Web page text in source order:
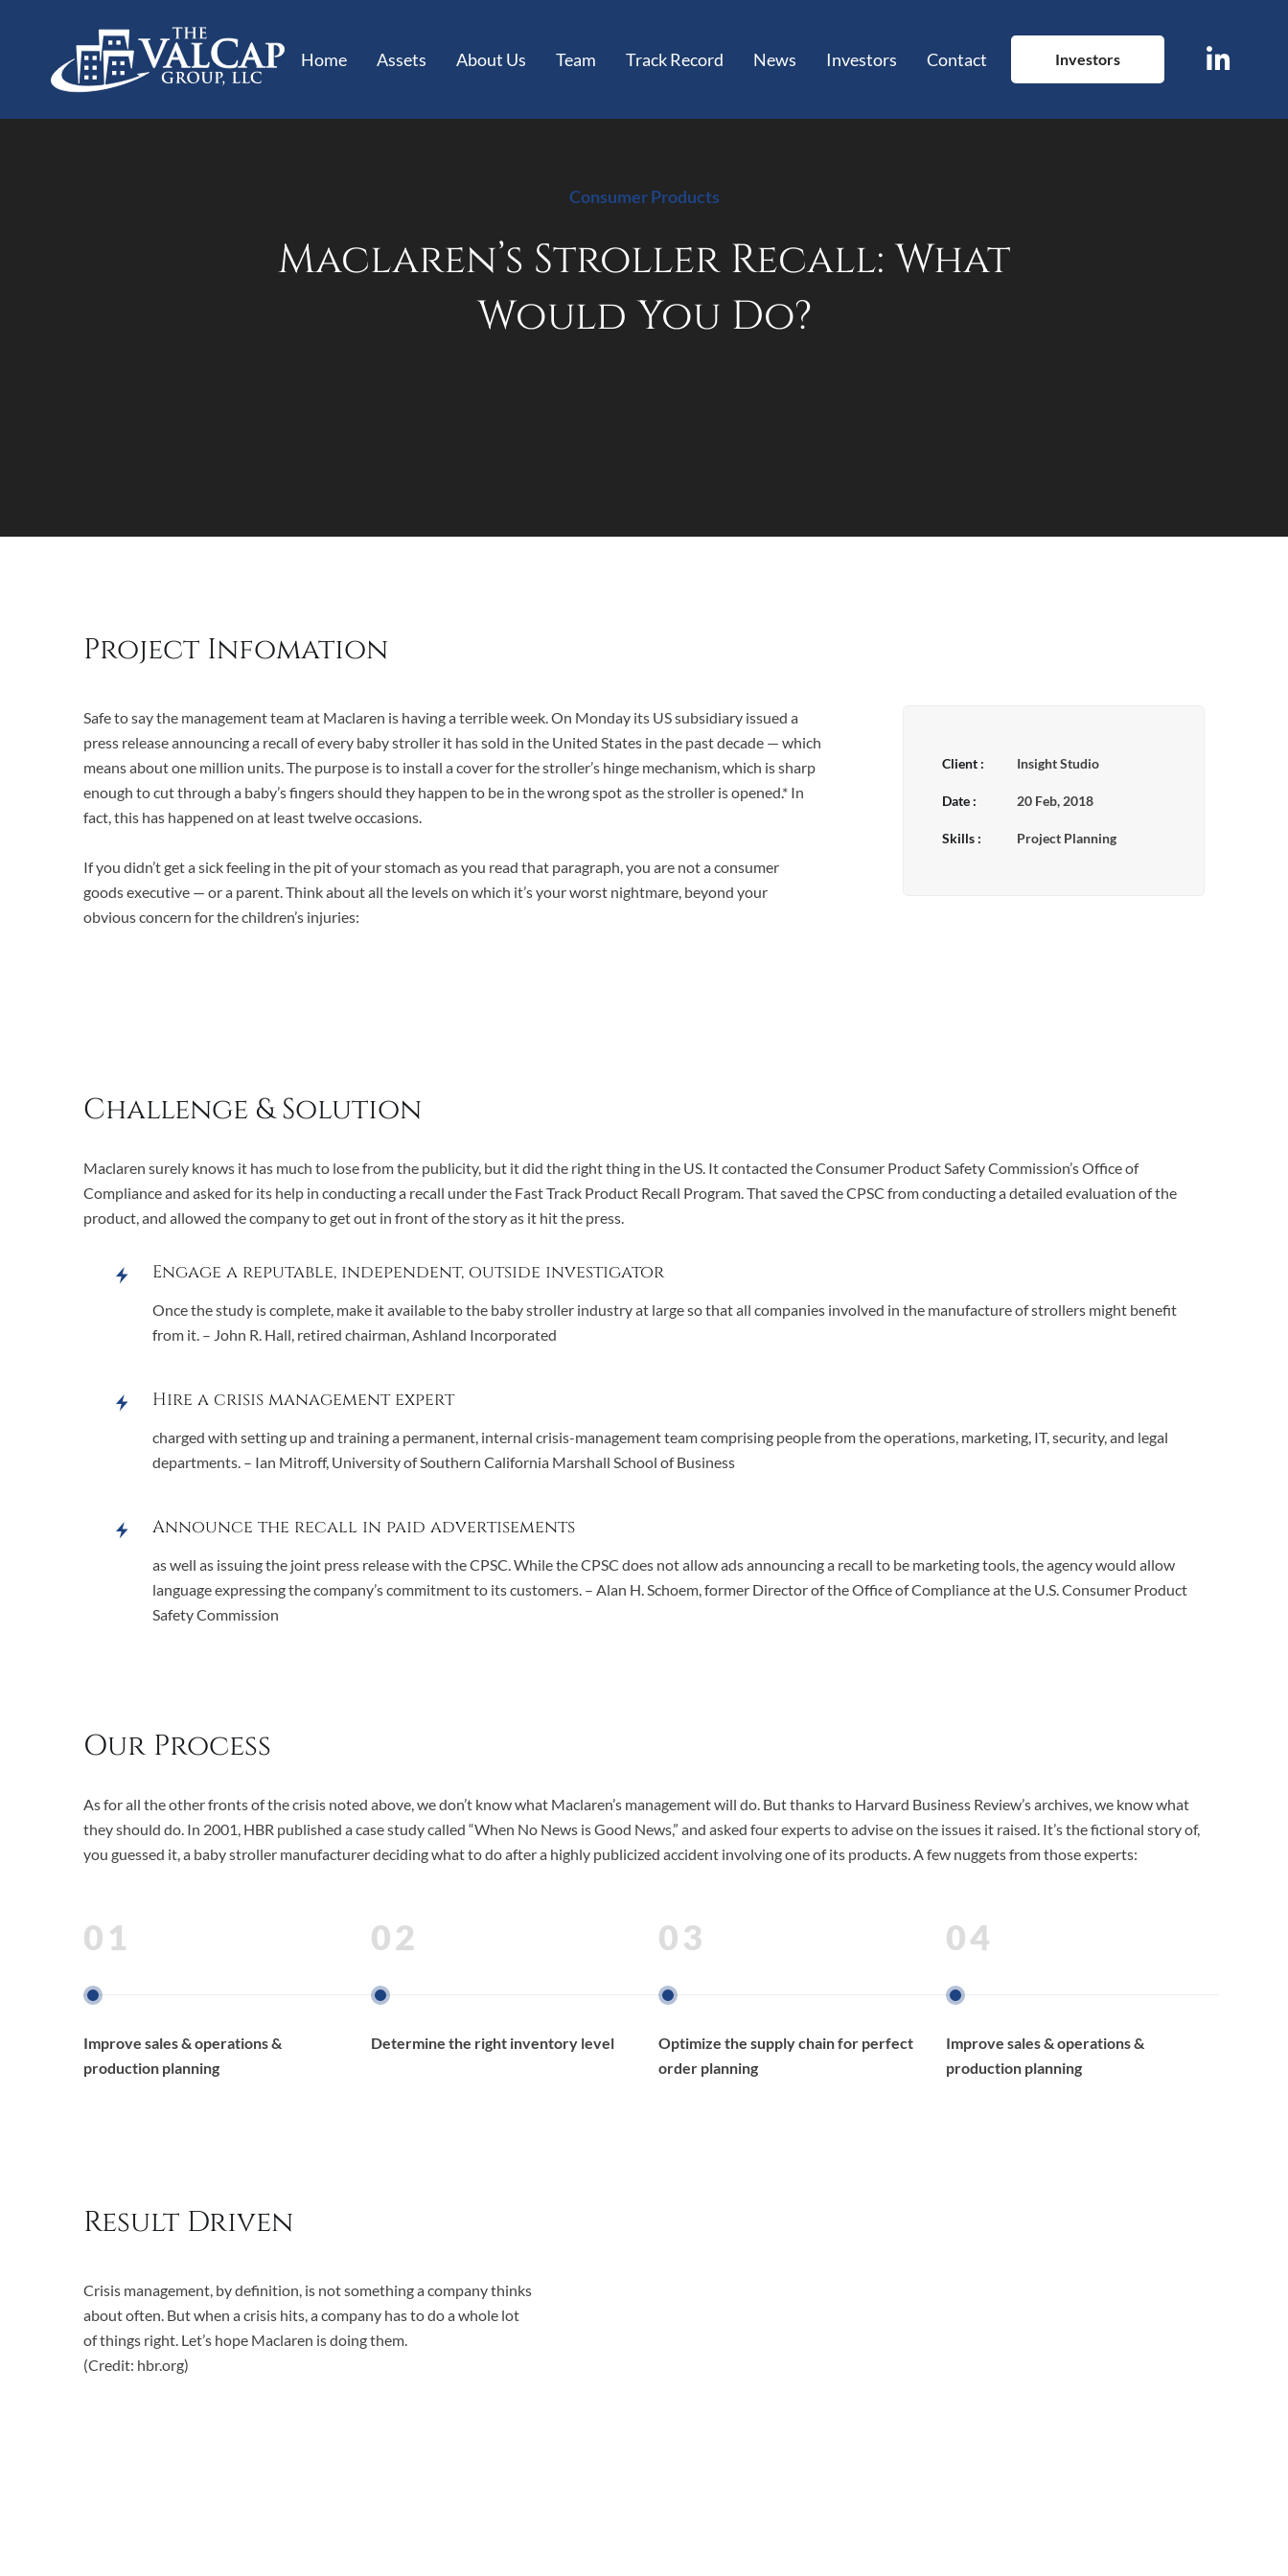
Home Assets About Us Team Track Record News Investors Contact Investors
Consumer Products
Maclaren’s Stroller Recall: What
Would You Do?
Project Infomation
Safe to say the management team at Maclaren is having a terrible week. On Monday its US subsidiary issued a
press release announcing a recall of every baby stroller it has sold in the United States in the past decade — which
means about one million units. The purpose is to install a cover for the stroller’s hinge mechanism, which is sharp
enough to cut through a baby’s fingers should they happen to be in the wrong spot as the stroller is opened.* In
fact, this has happened on at least twelve occasions.
If you didn’t get a sick feeling in the pit of your stomach as you read that paragraph, you are not a consumer
goods executive — or a parent. Think about all the levels on which it’s your worst nightmare, beyond your
obvious concern for the children’s injuries:
Client : Insight Studio
Date : 20 Feb, 2018
Skills : Project Planning
Challenge & Solution
Maclaren surely knows it has much to lose from the publicity, but it did the right thing in the US. It contacted the Consumer Product Safety Commission’s Office of
Compliance and asked for its help in conducting a recall under the Fast Track Product Recall Program. That saved the CPSC from conducting a detailed evaluation of the
product, and allowed the company to get out in front of the story as it hit the press.
Engage a reputable, independent, outside investigator
Once the study is complete, make it available to the baby stroller industry at large so that all companies involved in the manufacture of strollers might benefit
from it. – John R. Hall, retired chairman, Ashland Incorporated
Hire a crisis management expert
charged with setting up and training a permanent, internal crisis-management team comprising people from the operations, marketing, IT, security, and legal
departments. – Ian Mitroff, University of Southern California Marshall School of Business
Announce the recall in paid advertisements
as well as issuing the joint press release with the CPSC. While the CPSC does not allow ads announcing a recall to be marketing tools, the agency would allow
language expressing the company’s commitment to its customers. – Alan H. Schoem, former Director of the Office of Compliance at the U.S. Consumer Product
Safety Commission
Our Process
As for all the other fronts of the crisis noted above, we don’t know what Maclaren’s management will do. But thanks to Harvard Business Review’s archives, we know what
they should do. In 2001, HBR published a case study called “When No News is Good News,” and asked four experts to advise on the issues it raised. It’s the fictional story of,
you guessed it, a baby stroller manufacturer deciding what to do after a highly publicized accident involving one of its products. A few nuggets from those experts:
01
Improve sales & operations &
production planning
02
Determine the right inventory level
03
Optimize the supply chain for perfect
order planning
04
Improve sales & operations &
production planning
Result Driven
Crisis management, by definition, is not something a company thinks
about often. But when a crisis hits, a company has to do a whole lot
of things right. Let’s hope Maclaren is doing them.
(Credit: hbr.org)